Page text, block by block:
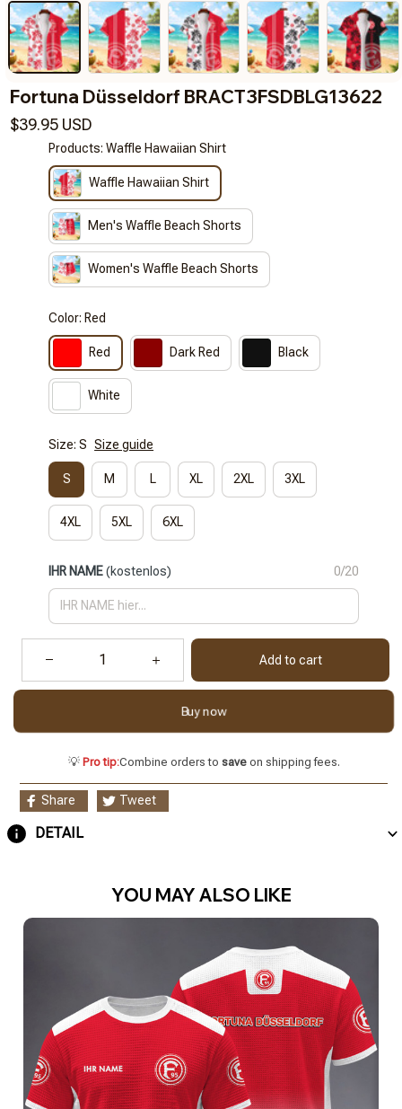
Fortuna Düsseldorf BRACT3FSDBLG13622
$39.95 USD
Products: Waffle Hawaiian Shirt
Waffle Hawaiian Shirt
Men's Waffle Beach Shorts
Women's Waffle Beach Shorts
Color: Red
Red Dark Red Black
White
Size: S Size guide
S M L XL 2XL 3XL
4XL 5XL 6XL
IHR NAME(kostenlos) 0/20
Add to cart
Buy now
💡 Pro tip:Combine orders to saveon shipping fees.
Share Tweet
DETAIL
YOU MAY ALSO LIKE